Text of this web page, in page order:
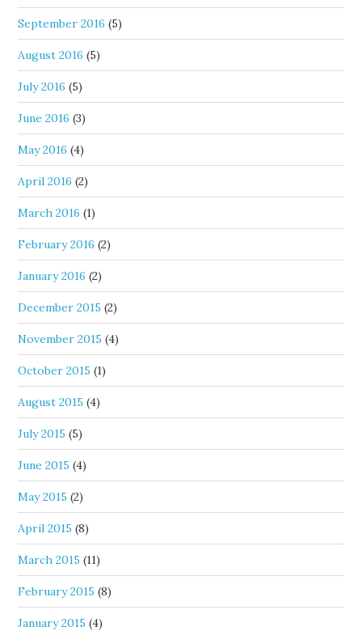
September 2016 (5)
August 2016 (5)
July 2016 (5)
June 2016 (3)
May 2016 (4)
April 2016 (2)
March 2016 (1)
February 2016 (2)
January 2016 (2)
December 2015 (2)
November 2015 (4)
October 2015 (1)
August 2015 (4)
July 2015 (5)
June 2015 (4)
May 2015 (2)
April 2015 (8)
March 2015 (11)
February 2015 (8)
January 2015 (4)